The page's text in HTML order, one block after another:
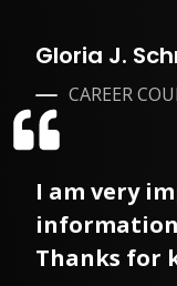
Gloria J.
CAREER
I am very
Thanks for